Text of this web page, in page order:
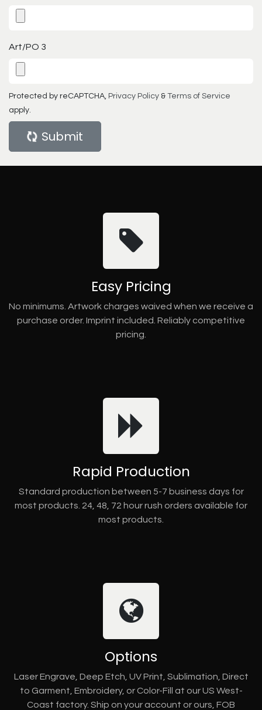
Art/PO 3
Protected by reCAPTCHA, Privacy Policy & Terms of Service
apply.
Submit
Easy Pricing
No minimums. Artwork charges waived when we receive a
purchase order. Imprint included. Reliably competitive
pricing.
Rapid Production
Standard production between 5-7 business days for
most products. 24, 48, 72 hour rush orders available for
most products.
Options
Laser Engrave, Deep Etch, UV Print, Sublimation, Direct
to Garment, Embroidery, or Color-Fill at our US West-
Coast factory. Ship on your account or ours, FOB